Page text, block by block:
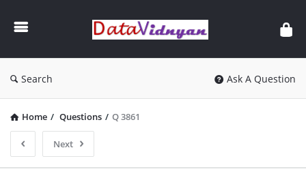
Data
Search Ask A Question
Home / Questions / Q 3861
Next